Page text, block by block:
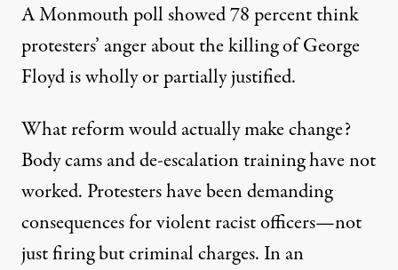
AMonmouth pollshowed 78 percent think
protesters’ anger about the killing of George
Floyd is wholly or partially justified.
What reform would actually make change?
Body cams and de-escalation traininghave not
worked. Protesters have been demanding
consequences for violent racist officers—not
just firing but criminal charges. In an